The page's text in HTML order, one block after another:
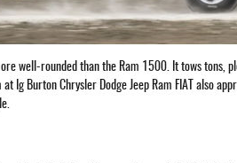
well-rounded than the Ram 1500. It tows tons,
Ig Burton Chrysler Dodge Jeep Ram FIAT also